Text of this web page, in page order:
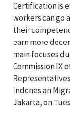
Certification is
workers can go
their
earn more
main focuses
Commission IX
Indonesian
Jakarta, on